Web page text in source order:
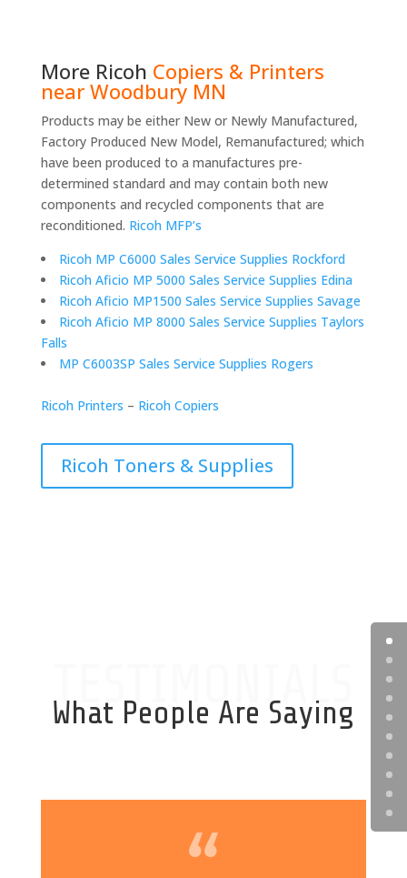
More Ricoh Copiers & Printers
near Woodbury MN
Products may be either New or Newly Manufactured,
Factory Produced New Model, Remanufactured; which
have been produced to a manufactures pre-
determined standard and may contain both new
components and recycled components that are
reconditioned. Ricoh MFP’s
Ricoh MP C6000 Sales Service Supplies Rockford
Ricoh Aficio MP 5000 Sales Service Supplies Edina
Ricoh Aficio MP1500 Sales Service Supplies Savage
Ricoh Aficio MP 8000 Sales Service Supplies Taylors
Falls
MP C6003SP Sales Service Supplies Rogers
Ricoh Printers – Ricoh Copiers
Ricoh Toners & Supplies
TESTIMONIALS
What People Are Saying